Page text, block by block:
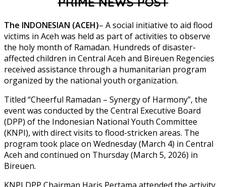
The INDONESIAN (ACEH)– A social initiative to aid flood
victims in Aceh was held as part of activities to observe
the holy month of Ramadan. Hundreds of disaster-
affected children in Central Aceh and Bireuen Regencies
received assistance through a humanitarian program
organized by the national youth organization.
Titled “Cheerful Ramadan – Synergy of Harmony”, the
event was conducted by the Central Executive Board
(DPP) of the Indonesian National Youth Committee
(KNPI), with direct visits to flood-stricken areas. The
program took place on Wednesday (March 4) in Central
Aceh and continued on Thursday (March 5, 2026) in
Bireuen.